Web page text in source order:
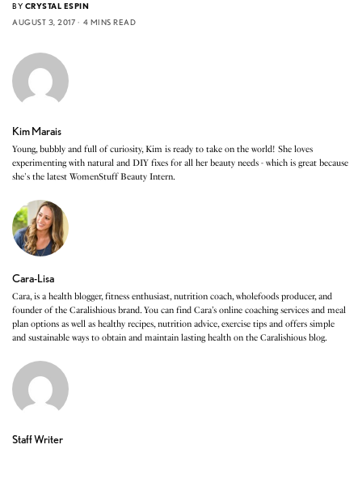
BY CRYSTAL ESPIN
AUGUST 3, 2017
4 MINS READ
Kim Marais
Young, bubbly and full of curiosity, Kim is ready to take on the world! She loves
experimenting with natural and DIY fixes for all her beauty needs - which is great because
she's the latest WomenStuff Beauty Intern.
Cara-Lisa
Cara, is a health blogger, fitness enthusiast, nutrition coach, wholefoods producer, and
founder of the Caralishious brand. You can find Cara’s online coaching services and meal
plan options as well as healthy recipes, nutrition advice, exercise tips and offers simple
and sustainable ways to obtain and maintain lasting health on the Caralishious blog.
Staff Writer